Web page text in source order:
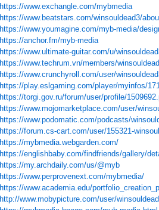
https://www.exchangle.com/mybmedia
https://www.beatstars.com/winsouldead3/
https://www.youmagine.com/myb-media/
https://anchor.fm/myb-media
https://www.ultimate-guitar.com/u/
https://www.techrum.vn/members/
https://www.crunchyroll.com/user/
https://play.eslgaming.com/player/myinfos/
https://torgi.gov.ru/forum/user/profile/
https://www.mojomarketplace.com/user/
https://www.podomatic.com/podcasts/
https://forum.cs-cart.com/user/155321-
https://mybmedia.webgarden.com/
https://englishbaby.com/findfriends/gallery/
https://my.archdaily.com/us/@myb
https://www.perprovenext.com/mybmedia/
https://www.academia.edu/
http://www.mobypicture.com/user/